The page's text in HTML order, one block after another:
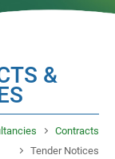
&
Contracts
Tender Notices